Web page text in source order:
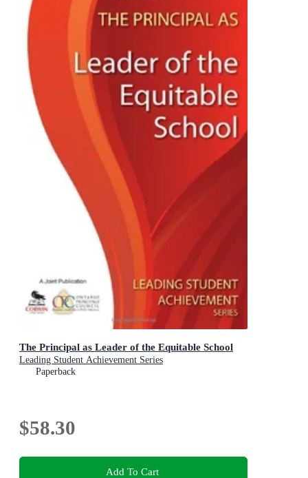
The Principal as Leader of the Equitable School
Leading Student Achievement Series
Paperback
$58.30
Add To Cart